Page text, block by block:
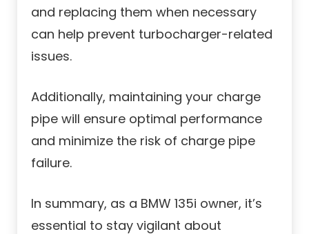
and replacing them when necessary
can help prevent turbocharger-related
issues.
Additionally, maintaining your charge
pipe will ensure optimal performance
and minimize the risk of charge pipe
failure.
In summary, as a BMW 135i owner, it’s
essential to stay vigilant about